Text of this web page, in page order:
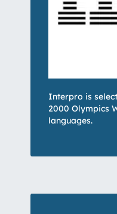
Interpro is
2000 Olympics
languages.